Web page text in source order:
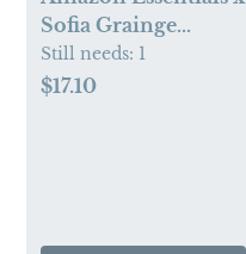
Sofia Grainge
Unisex Toddlers
and Babies' Snug-
Still needs: 1
$17.10